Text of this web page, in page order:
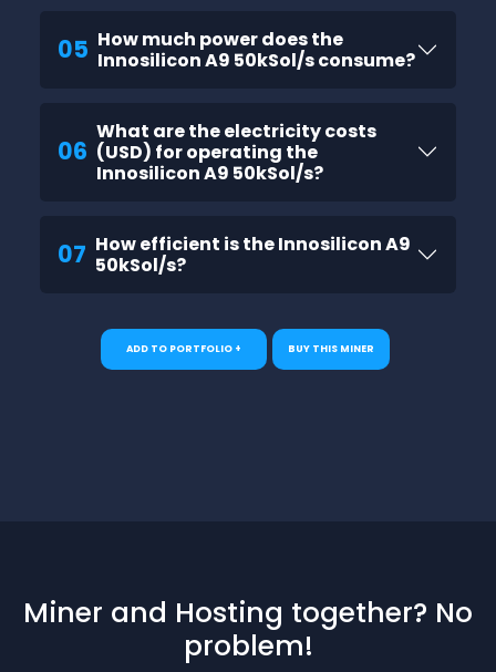
05 How much power does the
Innosilicon A9 50kSol/s consume?
06
What are the electricity costs
(USD) for operating the
Innosilicon A9 50kSol/s?
07 How efficient is the Innosilicon A9
50kSol/s?
ADD TO PORTFOLIO + BUY THIS MINER
Miner and Hosting together? No
problem!